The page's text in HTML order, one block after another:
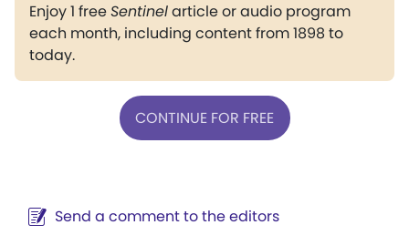
Enjoy 1 freeSentinelarticle or audio program
each month, including content from 1898 to
today.
CONTINUE FOR FREE
Send a comment to the editors